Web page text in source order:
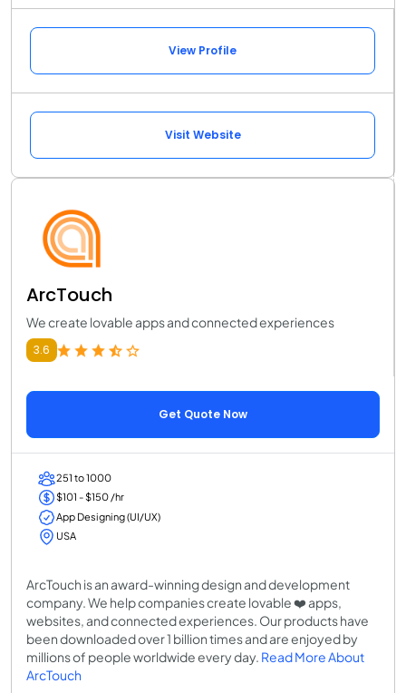
View Profile
Visit Website
ArcTouch
We create lovable apps and connected experiences
3.6
Get Quote Now
251 to 1000
$101 - $150 /hr
App Designing (UI/UX)
USA
ArcTouch is an award-winning design and development
company. We help companies create lovable ❤️ apps,
websites, and connected experiences. Our products have
been downloaded over 1 billion times and are enjoyed by
millions of people worldwide every day. Read More About
ArcTouch